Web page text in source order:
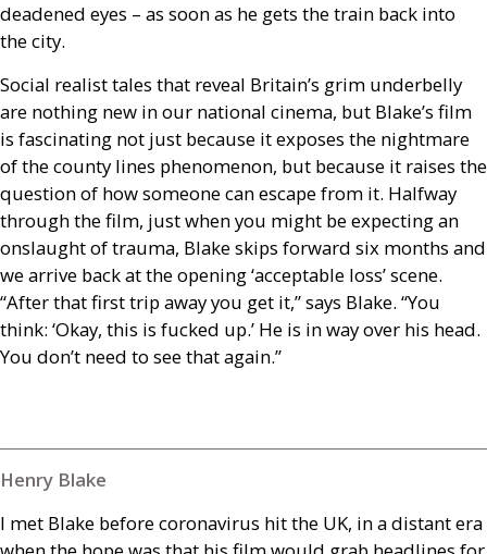
deadened eyes – as soon as he gets the train back into
the city.
Social realist tales that reveal Britain’s grim underbelly
are nothing new in our national cinema, but Blake’s film
is fascinating not just because it exposes the nightmare
of the county lines phenomenon, but because it raises the
question of how someone can escape from it. Halfway
through the film, just when you might be expecting an
onslaught of trauma, Blake skips forward six months and
we arrive back at the opening ‘acceptable loss’ scene.
“After that first trip away you get it,” says Blake. “You
think: ‘Okay, this is fucked up.’ He is in way over his head.
You don’t need to see that again.”
Henry Blake
I met Blake before coronavirus hit the UK, in a distant era